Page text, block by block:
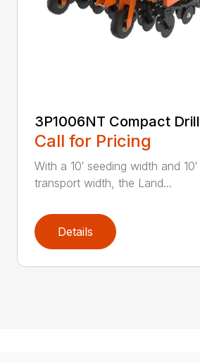
3P1006NT Compact Drill
Call for Pricing
With a 10′ seeding width and 10′
transport width, the Land...
Details